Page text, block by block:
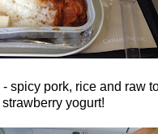
spicy pork, rice and raw
strawberry yogurt!